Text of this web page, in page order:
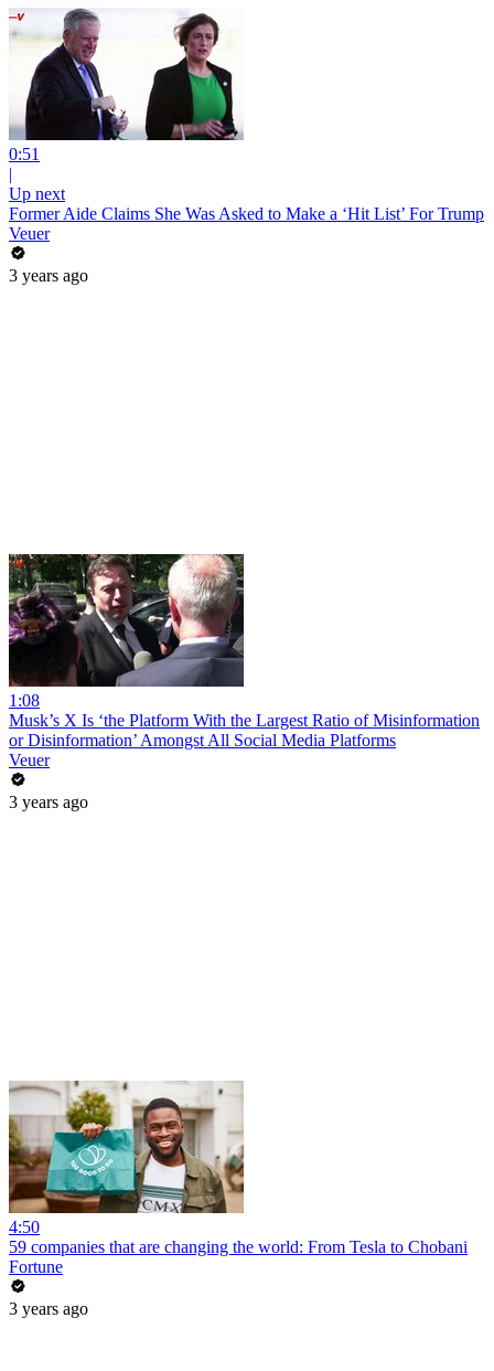
0:51
|
Up next
Former Aide Claims She Was Asked to Make a ‘Hit List’ For Trump
Veuer
3 years ago
1:08
Musk’s X Is ‘the Platform With the Largest Ratio of Misinformation
or Disinformation’ Amongst All Social Media Platforms
Veuer
3 years ago
4:50
59 companies that are changing the world: From Tesla to Chobani
Fortune
3 years ago